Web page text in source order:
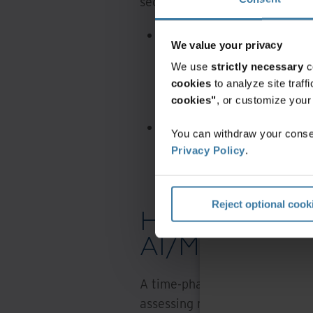
We value your privacy
We use strictly necessary
cookies to analyze site
cookies", or customize
You can withdraw your
Privacy Policy.
Reject optional
handle tens of
documents, giving
even while working
A federal agency is
original silver microfilm
accuracy.
How can
AI/ML
A time-phased rational
assessing retention